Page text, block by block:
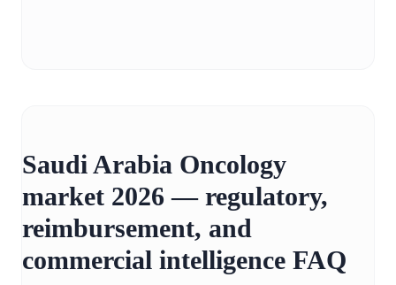
Saudi Arabia Oncology
market 2026 — regulatory,
reimbursement, and
commercial intelligence FAQ